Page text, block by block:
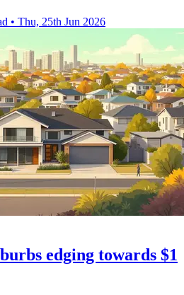
• Thu, 25th Jun 2026
edging towards $1